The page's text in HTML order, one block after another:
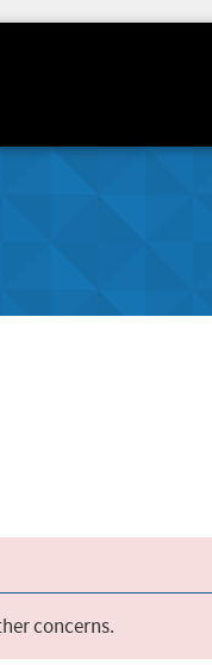
concerns.